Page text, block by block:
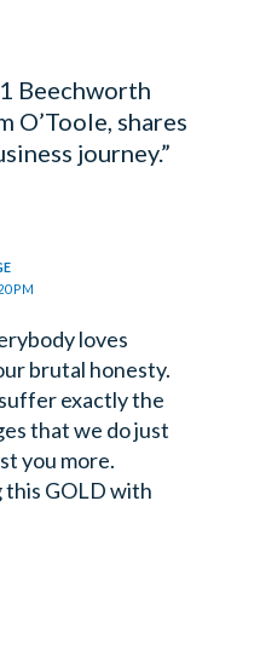
Beechworth
O’Toole, shares
journey.”
PM
loves
brutal honesty.
exactly the
that we do just
you more.
this GOLD with